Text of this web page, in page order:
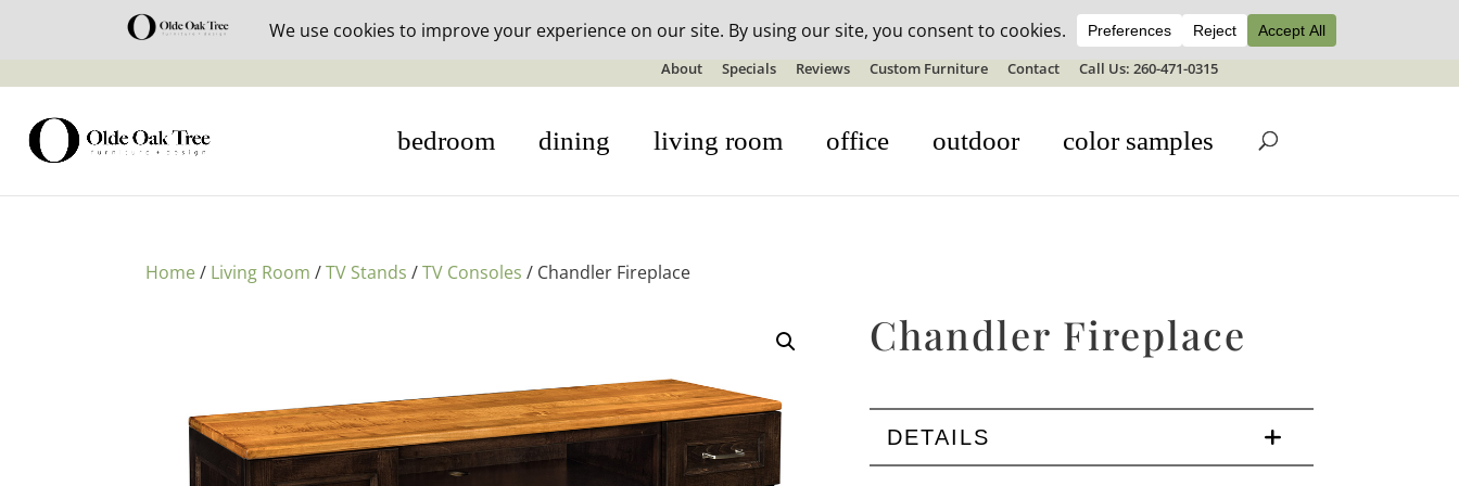
30% off in-stock outdoor furniture + 20% off all orders! See details here:Sale details
About Specials Reviews Custom Furniture Contact Call Us: 260-471-0315
bedroom dining living room office outdoor color samples
Home/ Living Room /TV Stands /TV Consoles / Chandler Fireplace
Chandler Fireplace
DETAILS